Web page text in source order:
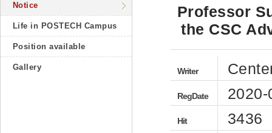
Notice
Life in POSTECH Campus
Position available
Gallery
Professor
the CSC
Writer
RegDate
Hit 3436